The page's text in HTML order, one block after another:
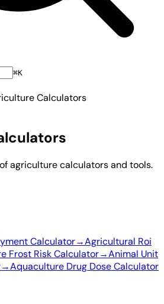
⌘K
Calculators
agriculture calculators and tools.
Calculator→Agricultural Roi
Frost Risk Calculator→Animal Unit
→Aquaculture Drug Dose Calculator